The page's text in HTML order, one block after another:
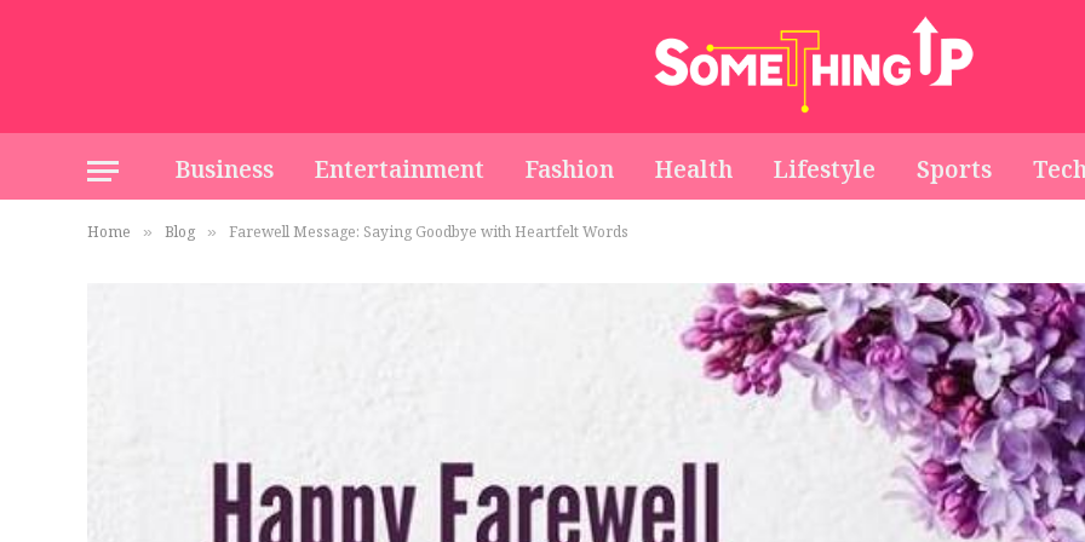
Business Entertainment Fashion Health Lifestyle Sports
Home » Blog » Farewell Message: Saying Goodbye with Heartfelt Words